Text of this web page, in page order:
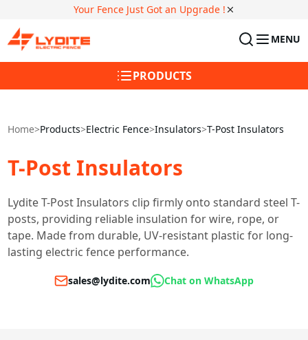
Your Fence Just Got an Upgrade !
MENU
PRODUCTS
Home>Products>Electric Fence>Insulators>T-Post Insulators
T-Post Insulators
Lydite T-Post Insulators clip firmly onto standard steel T-
posts, providing reliable insulation for wire, rope, or
tape. Made from durable, UV-resistant plastic for long-
lasting electric fence performance.
sales@lydite.com Chat on WhatsApp